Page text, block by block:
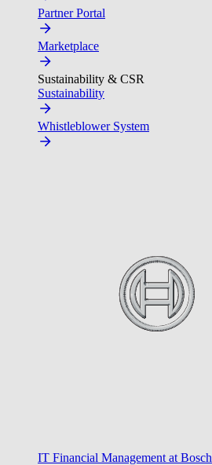
Partner Portal
Marketplace
Sustainability & CSR
Sustainability
Whistleblower System
IT Financial Management at Bosch